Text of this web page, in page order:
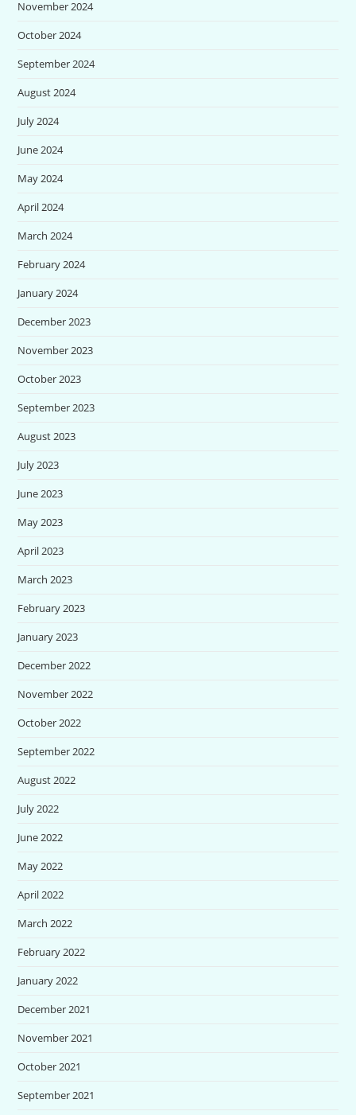
November 2024
October 2024
September 2024
August 2024
July 2024
June 2024
May 2024
April 2024
March 2024
February 2024
January 2024
December 2023
November 2023
October 2023
September 2023
August 2023
July 2023
June 2023
May 2023
April 2023
March 2023
February 2023
January 2023
December 2022
November 2022
October 2022
September 2022
August 2022
July 2022
June 2022
May 2022
April 2022
March 2022
February 2022
January 2022
December 2021
November 2021
October 2021
September 2021